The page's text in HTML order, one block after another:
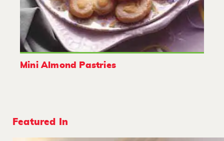
Mini Almond Pastries
Featured In